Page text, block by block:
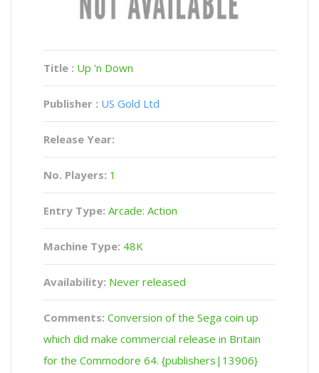
Title : Up 'n Down
Publisher : US Gold Ltd
Release Year:
No. Players: 1
Entry Type: Arcade: Action
Machine Type: 48K
Availability: Never released
Comments: Conversion of the Sega coin up
which did make commercial release in Britain
for the Commodore 64. {publishers|13906}